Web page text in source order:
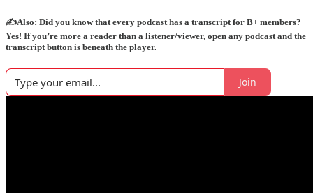
✍️Also: Did you know that every podcast has a transcript for B+ members?
Yes! If you’re more a reader than a listener/viewer, open any podcast and the
transcript button is beneath the player.
Join